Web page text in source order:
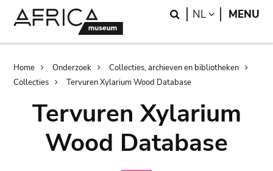
Search
NL LANGUAGE
MENU
Breadcrumb
Home Onderzoek
Collecties, archieven en bibliotheken
Collecties
Tervuren Xylarium Wood Database
Tervuren Xylarium
Wood Database